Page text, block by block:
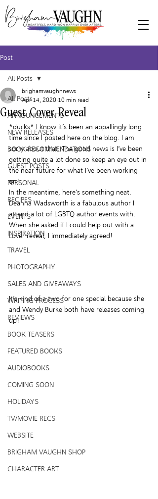
Post
All Posts
ANNOUNCEMENTS
NEW RELEASES
BOOK RECOMMENDATIONS
GUEST POSTS
PERSONAL
RECIPES
EVENTS
INSPIRATION
TRAVEL
PHOTOGRAPHY
SALES AND GIVEAWAYS
WRITING PROCESS
REVIEWS
BOOK TEASERS
FEATURED BOOKS
AUDIOBOOKS
COMING SOON
HOLIDAYS
TV/MOVIE RECS
WEBSITE
BRIGHAM VAUGHN SHOP
CHARACTER ART
All Posts
Guest Cover Reveal
brighamvaughnnews
Apr 14, 2020 10 min read
*ducks* I know it’s been an appallingly long
time since I posted here on the blog. I am
sorry about that. The good news is I’ve been
getting quite a lot done so keep an eye out in
the near future for what I’ve been working
on!
In the meantime, here’s something neat.
Deanna Wadsworth is a fabulous author I
attend a lot of LGBTQ author events with.
When she asked if I could help out with a
cover reveal, I immediately agreed!
It’s kind of a two for one special because she
and Wendy Burke both have releases coming
up!